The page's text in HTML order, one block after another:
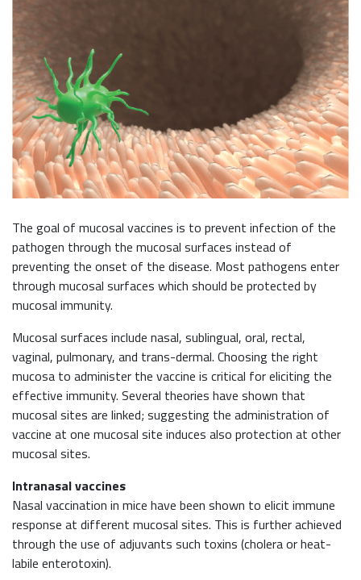
The goal of mucosal vaccines is to prevent infection of the
pathogen through the mucosal surfaces instead of
preventing the onset of the disease. Most pathogens enter
through mucosal surfaces which should be protected by
mucosal immunity.
Mucosal surfaces include nasal, sublingual, oral, rectal,
vaginal, pulmonary, and trans-dermal. Choosing the right
mucosa to administer the vaccine is critical for eliciting the
effective immunity. Several theories have shown that
mucosal sites are linked; suggesting the administration of
vaccine at one mucosal site induces also protection at other
mucosal sites.
Intranasal vaccines
Nasal vaccination in mice have been shown to elicit immune
response at different mucosal sites. This is further achieved
through the use of adjuvants such toxins (cholera or heat-
labile enterotoxin).